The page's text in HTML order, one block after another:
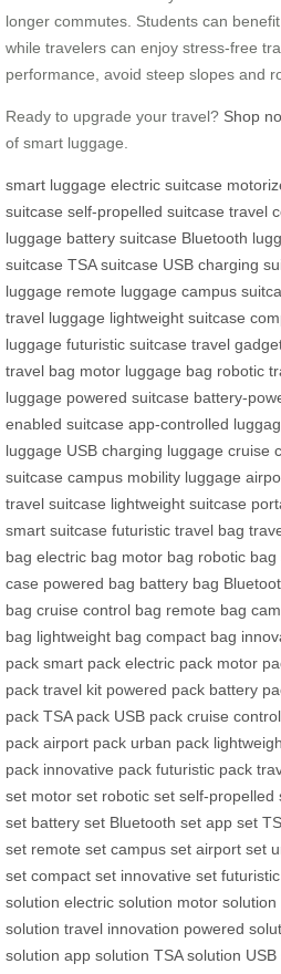
longer commutes. Students can
while travelers can enjoy stress-free
performance, avoid steep slopes and
Ready to upgrade your travel? Shop
of smart luggage.
smart luggage electric suitcase
suitcase self-propelled suitcase travel
luggage battery suitcase Bluetooth
suitcase TSA suitcase USB charging
luggage remote luggage campus
travel luggage lightweight suitcase
luggage futuristic suitcase travel
travel bag motor luggage bag robotic
luggage powered suitcase battery-
enabled suitcase app-controlled
luggage USB charging luggage cruise
suitcase campus mobility luggage
travel suitcase lightweight suitcase
smart suitcase futuristic travel bag
bag electric bag motor bag robotic bag
case powered bag battery bag
bag cruise control bag remote bag
bag lightweight bag compact bag
pack smart pack electric pack motor
pack travel kit powered pack battery
pack TSA pack USB pack cruise
pack airport pack urban pack
pack innovative pack futuristic pack
set motor set robotic set self-propelled
set battery set Bluetooth set app set
set remote set campus set airport set
set compact set innovative set
solution electric solution motor solution
solution travel innovation powered
solution app solution TSA solution